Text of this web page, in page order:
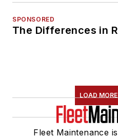
SPONSORED
The Differences in
LOAD
Fleet Maintenance